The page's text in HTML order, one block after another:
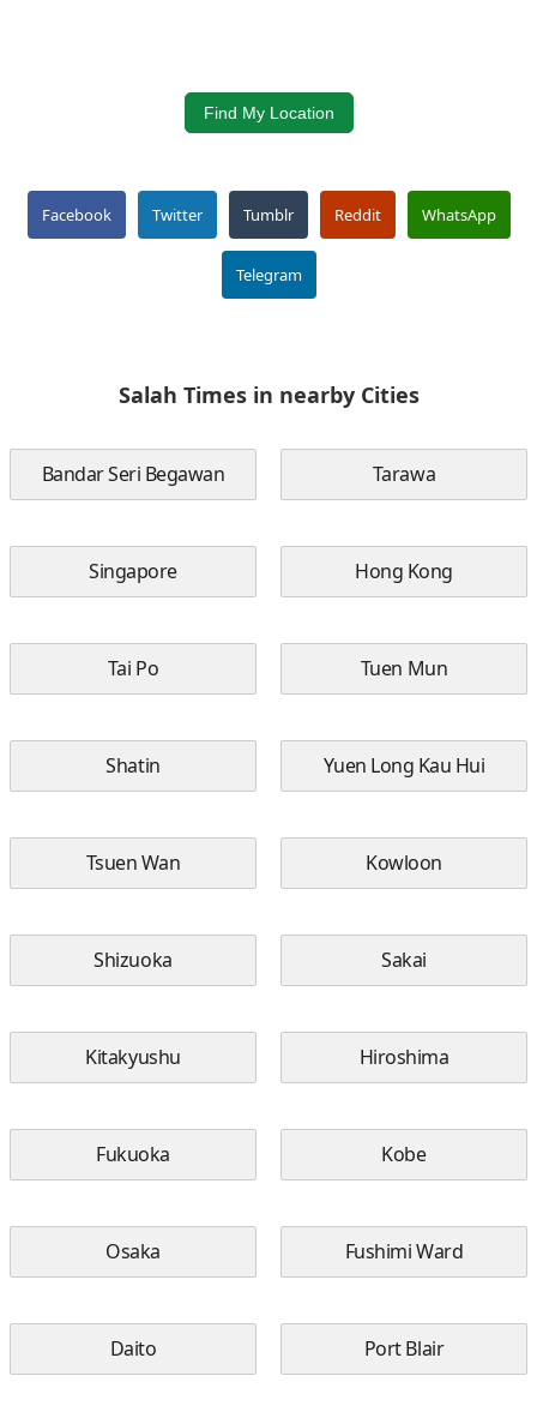
Find My Location
Facebook Twitter Tumblr Reddit WhatsApp
Telegram
Salah Times in nearby Cities
Bandar Seri Begawan Tarawa
Singapore Hong Kong
Tai Po Tuen Mun
Shatin Yuen Long Kau Hui
Tsuen Wan Kowloon
Shizuoka Sakai
Kitakyushu Hiroshima
Fukuoka Kobe
Osaka Fushimi Ward
Daito Port Blair